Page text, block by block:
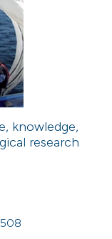
knowledge,
research